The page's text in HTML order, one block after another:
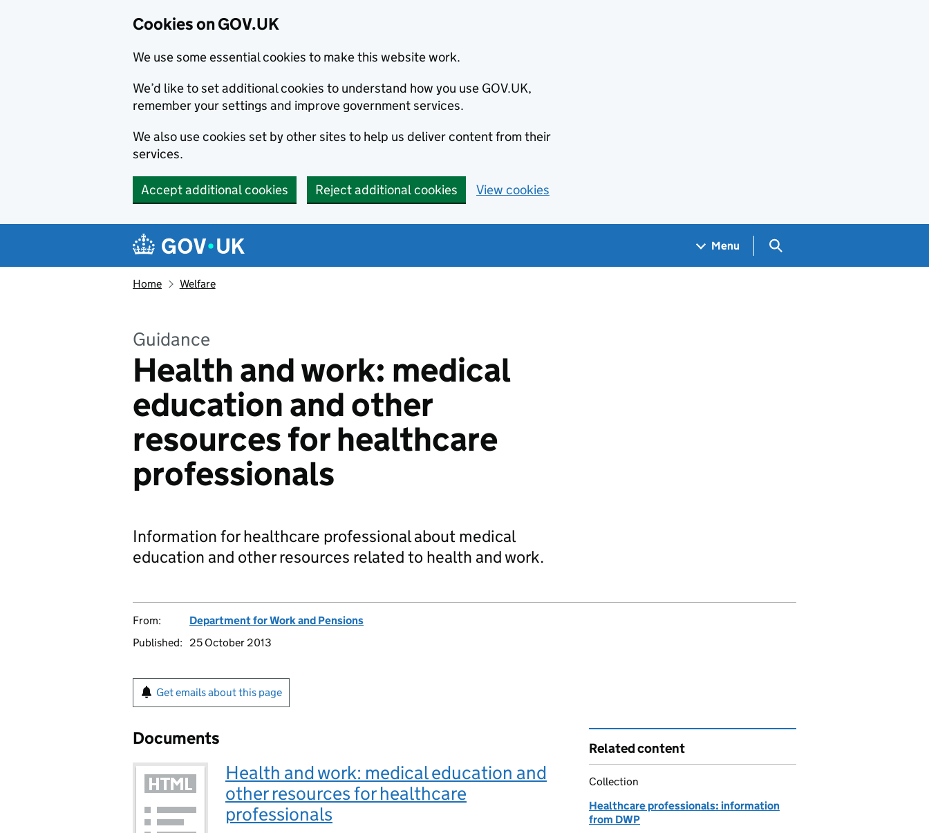
Cookies on GOV.UK
We use some essential cookies to make this website work.
We’d like to set additional cookies to understand how you use GOV.UK,
remember your settings and improve government services.
We also use cookies set by other sites to help us deliver content from their
services.
Accept additional cookies Reject additional cookies View cookies
Navigation menu
Menu Search GOV.UK
Home Welfare
Guidance
Health and work: medical
education and other
resources for healthcare
professionals
Information for healthcare professional about medical
education and other resources related to health and work.
From:
Department for Work and Pensions
Published:
25 October 2013
Get emails about this page
Documents
Health and work: medical education and
other resources for healthcare
professionals
Related content
Collection
Healthcare professionals: information
from DWP